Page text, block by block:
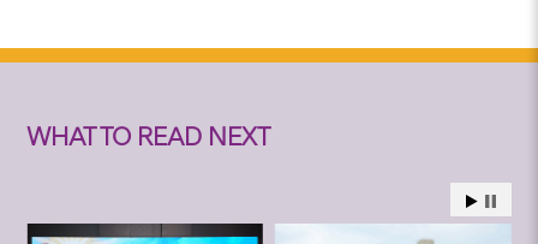
WHAT TO READ NEXT